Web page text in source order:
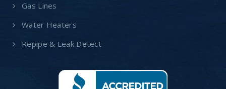
Gas Lines
Water Heaters
Repipe & Leak Detect